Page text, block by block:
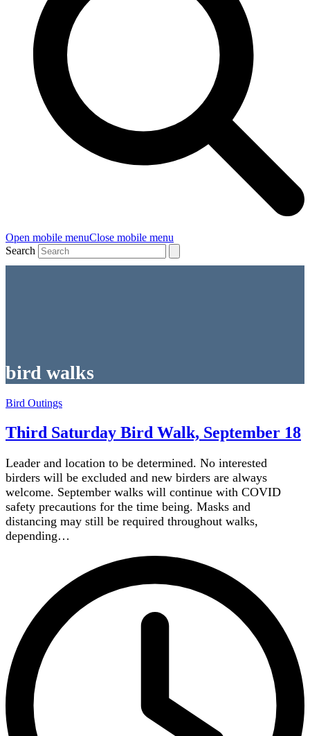
Open mobile menuClose mobile menu
Search
bird walks
Bird Outings
Third Saturday Bird Walk, September 18
Leader and location to be determined. No interested
birders will be excluded and new birders are always
welcome. September walks will continue with COVID
safety precautions for the time being. Masks and
distancing may still be required throughout walks,
depending…